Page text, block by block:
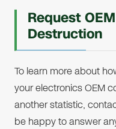
Request
Destruction
To learn more about
your electronics OEM
another statistic,
be happy to answer